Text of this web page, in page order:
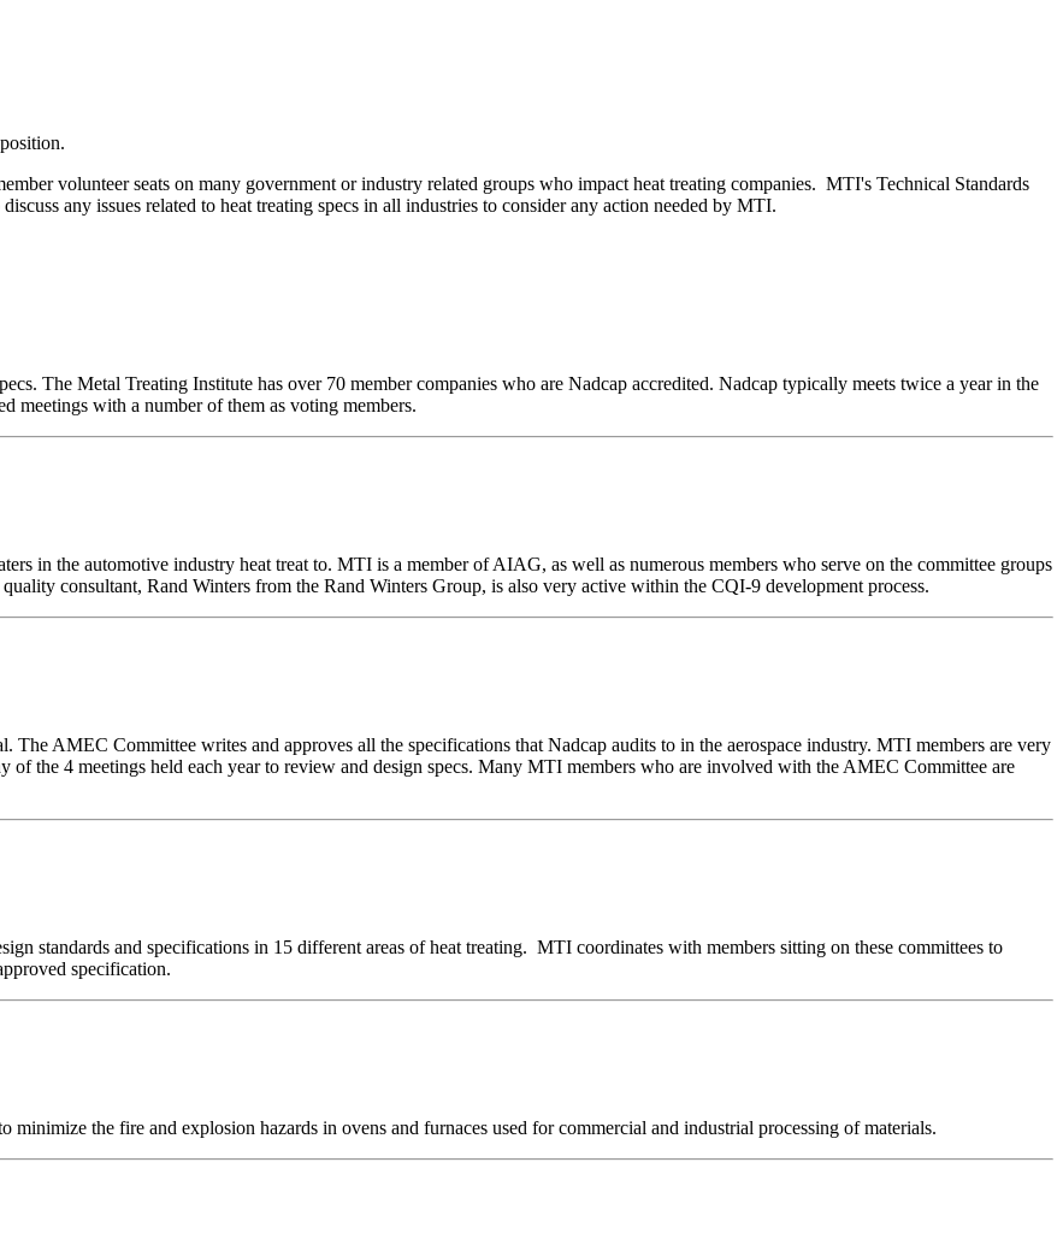
volunteer seats on many government or industry related groups who impact heat treating companies. MTI's Technical Standards
any issues related to heat treating specs in all industries to consider any action needed by MTI.
The Metal Treating Institute has over 70 member companies who are Nadcap accredited. Nadcap typically meets twice a year in the
meetings with a number of them as voting members.
in the automotive industry heat treat to. MTI is a member of AIAG, as well as numerous members who serve on the committee groups
consultant, Rand Winters from the Rand Winters Group, is also very active within the CQI-9 development process.
AMEC Committee writes and approves all the specifications that Nadcap audits to in the aerospace industry. MTI members are very
the 4 meetings held each year to review and design specs. Many MTI members who are involved with the AMEC Committee are
standards and specifications in 15 different areas of heat treating. MTI coordinates with members sitting on these committees to
specification.
the fire and explosion hazards in ovens and furnaces used for commercial and industrial processing of materials.